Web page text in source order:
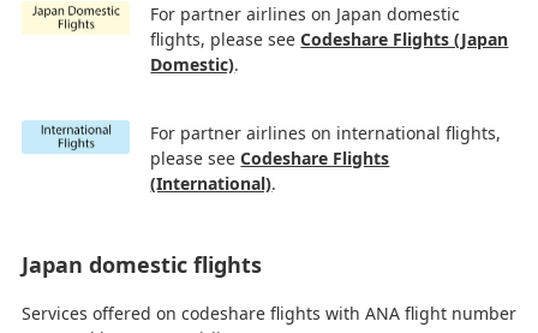
For partner airlines on Japan domestic
flights, please seeCodeshare Flights (Japan
Domestic).
For partner airlines on international flights,
please seeCodeshare Flights
(International).
Japan domestic flights
Services offered on codeshare flights with ANA flight number